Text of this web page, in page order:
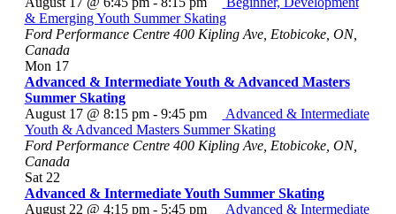
& Emerging Youth Summer Skating
Ford Performance Centre 400 Kipling Ave, Etobicoke, ON,
Canada
Mon 17
Advanced & Intermediate Youth & Advanced Masters
Summer Skating
August 17 @ 8:15 pm- 9:45 pm
Advanced & Intermediate
Youth & Advanced Masters Summer Skating
Ford Performance Centre 400 Kipling Ave, Etobicoke, ON,
Canada
Sat 22
Advanced & Intermediate Youth Summer Skating
August 22 @ 4:15 pm- 5:45 pm
Advanced & Intermediate